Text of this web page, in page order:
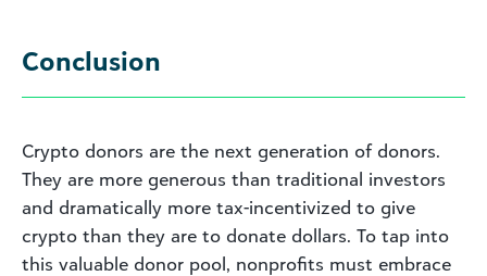
Conclusion
Crypto donors are the next generation of donors.
They are more generous than traditional investors
and dramatically more tax-incentivized to give
crypto than they are to donate dollars. To tap into
this valuable donor pool, nonprofits must embrace